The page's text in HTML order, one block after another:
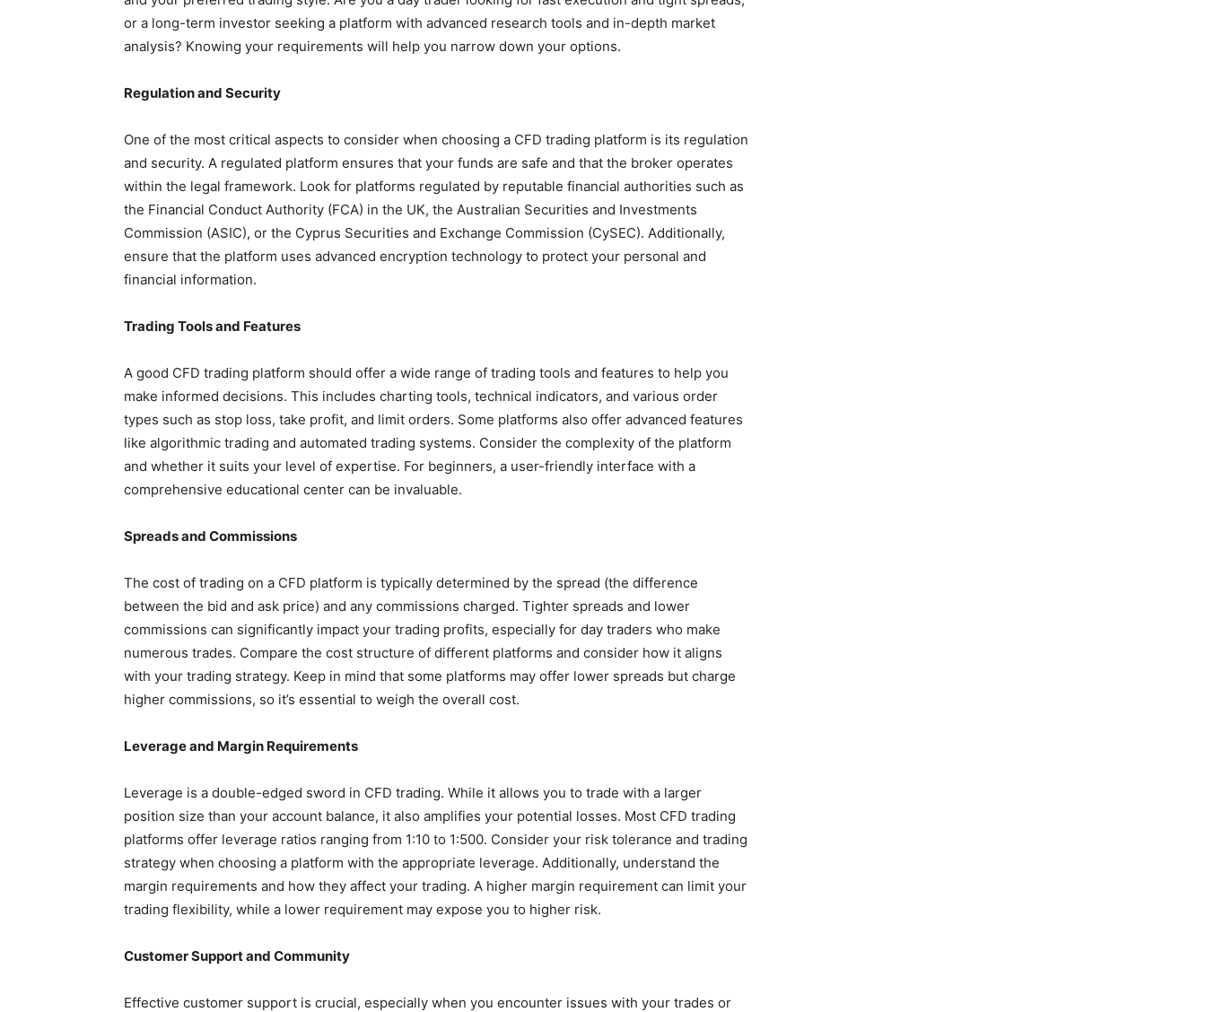
or a long-term investor seeking a platform with advanced research tools and in-depth market
analysis? Knowing your requirements will help you narrow down your options.
Regulation and Security
One of the most critical aspects to consider when choosing a CFD trading platform is its regulation
and security. A regulated platform ensures that your funds are safe and that the broker operates
within the legal framework. Look for platforms regulated by reputable financial authorities such as
the Financial Conduct Authority (FCA) in the UK, the Australian Securities and Investments
Commission (ASIC), or the Cyprus Securities and Exchange Commission (CySEC). Additionally,
ensure that the platform uses advanced encryption technology to protect your personal and
financial information.
Trading Tools and Features
A good CFD trading platform should offer a wide range of trading tools and features to help you
make informed decisions. This includes charting tools, technical indicators, and various order
types such as stop loss, take profit, and limit orders. Some platforms also offer advanced features
like algorithmic trading and automated trading systems. Consider the complexity of the platform
and whether it suits your level of expertise. For beginners, a user-friendly interface with a
comprehensive educational center can be invaluable.
Spreads and Commissions
The cost of trading on a CFD platform is typically determined by the spread (the difference
between the bid and ask price) and any commissions charged. Tighter spreads and lower
commissions can significantly impact your trading profits, especially for day traders who make
numerous trades. Compare the cost structure of different platforms and consider how it aligns
with your trading strategy. Keep in mind that some platforms may offer lower spreads but charge
higher commissions, so it’s essential to weigh the overall cost.
Leverage and Margin Requirements
Leverage is a double-edged sword in CFD trading. While it allows you to trade with a larger
position size than your account balance, it also amplifies your potential losses. Most CFD trading
platforms offer leverage ratios ranging from 1:10 to 1:500. Consider your risk tolerance and trading
strategy when choosing a platform with the appropriate leverage. Additionally, understand the
margin requirements and how they affect your trading. A higher margin requirement can limit your
trading flexibility, while a lower requirement may expose you to higher risk.
Customer Support and Community
Effective customer support is crucial, especially when you encounter issues with your trades or